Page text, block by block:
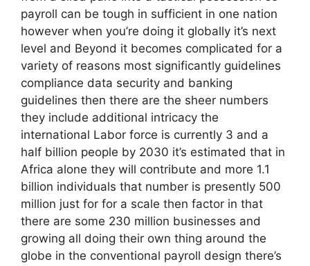
payroll can be tough in sufficient in one nation
however when you’re doing it globally it’s next
level and Beyond it becomes complicated for a
variety of reasons most significantly guidelines
compliance data security and banking
guidelines then there are the sheer numbers
they include additional intricacy the
international Labor force is currently 3 and a
half billion people by 2030 it’s estimated that in
Africa alone they will contribute and more 1.1
billion individuals that number is presently 500
million just for for a scale then factor in that
there are some 230 million businesses and
growing all doing their own thing around the
globe in the conventional payroll design there’s